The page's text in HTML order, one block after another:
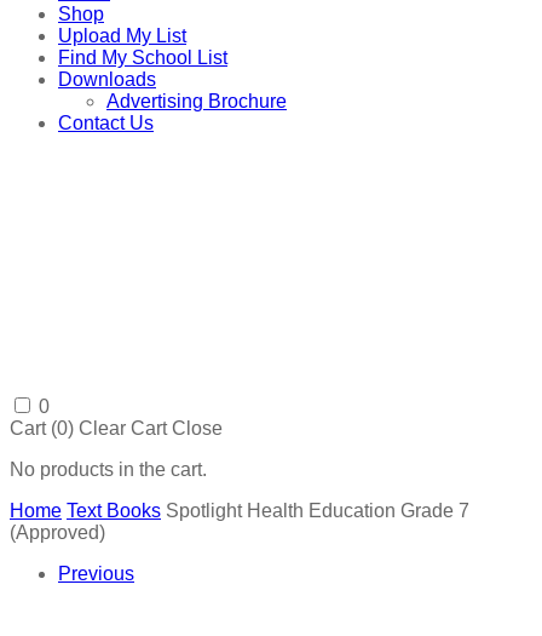
Shop
Upload My List
Find My School List
Downloads
Advertising Brochure
Contact Us
0
Cart (0) Clear Cart Close
No products in the cart.
Home Text Books Spotlight Health Education Grade 7
(Approved)
Previous